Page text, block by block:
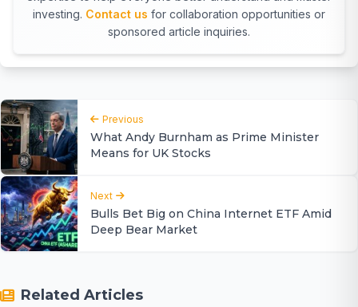
investing. Contact us for collaboration opportunities or
sponsored article inquiries.
Previous
What Andy Burnham as Prime Minister
Means for UK Stocks
Next
Bulls Bet Big on China Internet ETF Amid
Deep Bear Market
Related Articles